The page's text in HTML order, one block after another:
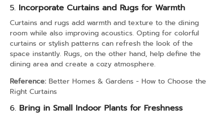
5. Incorporate Curtains and Rugs for Warmth
Curtains and rugs add warmth and texture to the dining
room while also improving acoustics. Opting for colorful
curtains or stylish patterns can refresh the look of the
space instantly. Rugs, on the other hand, help define the
dining area and create a cozy atmosphere.
Reference: Better Homes & Gardens - How to Choose the
Right Curtains
6. Bring in Small Indoor Plants for Freshness